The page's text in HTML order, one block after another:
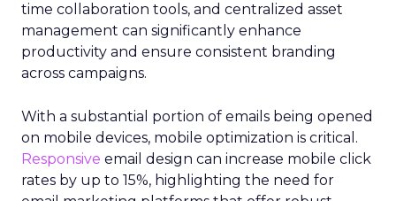
time collaboration tools, and centralized asset
management can significantly enhance
productivity and ensure consistent branding
across campaigns.
With a substantial portion of emails being opened
on mobile devices, mobile optimization is critical.
Responsive email design can increase mobile click
rates by up to 15%, highlighting the need for